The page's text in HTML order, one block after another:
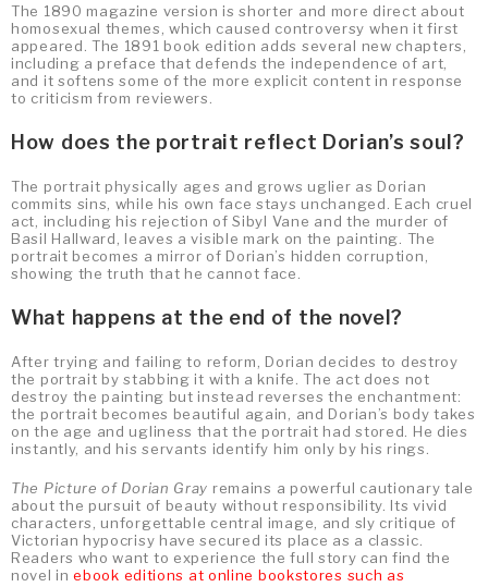
The 1890 magazine version is shorter and more direct about
homosexual themes, which caused controversy when it first
appeared. The 1891 book edition adds several new chapters,
including a preface that defends the independence of art,
and it softens some of the more explicit content in response
to criticism from reviewers.
How does the portrait reflect Dorian’s soul?
The portrait physically ages and grows uglier as Dorian
commits sins, while his own face stays unchanged. Each cruel
act, including his rejection of Sibyl Vane and the murder of
Basil Hallward, leaves a visible mark on the painting. The
portrait becomes a mirror of Dorian’s hidden corruption,
showing the truth that he cannot face.
What happens at the end of the novel?
After trying and failing to reform, Dorian decides to destroy
the portrait by stabbing it with a knife. The act does not
destroy the painting but instead reverses the enchantment:
the portrait becomes beautiful again, and Dorian’s body takes
on the age and ugliness that the portrait had stored. He dies
instantly, and his servants identify him only by his rings.
The Picture of Dorian Gray remains a powerful cautionary tale
about the pursuit of beauty without responsibility. Its vivid
characters, unforgettable central image, and sly critique of
Victorian hypocrisy have secured its place as a classic.
Readers who want to experience the full story can find the
novel inebook editions at online bookstores such as